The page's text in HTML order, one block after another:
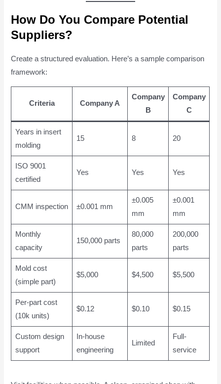
How Do You Compare Potential
Suppliers?
Create a structured evaluation. Here’s a sample comparison
framework:
Criteria Company A
Company
B
Company
C
Years in insert
molding
15 8 20
ISO 9001
certified
Yes Yes Yes
CMM inspection ±0.001 mm
±0.005
mm
±0.001
mm
Monthly
capacity
150,000 parts
80,000
parts
200,000
parts
Mold cost
(simple part)
$5,000 $4,500 $5,500
Per-part cost
(10k units)
$0.12 $0.10 $0.15
Custom design
support
In-house
engineering
Limited
Full-
service